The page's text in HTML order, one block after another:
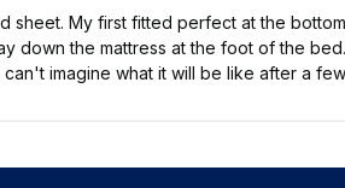
sheet. My first fitted perfect at the
down the mattress at the foot of the
imagine what it will be like after a